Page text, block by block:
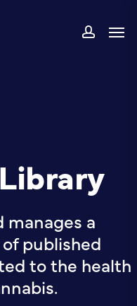
manages a
published
to the health